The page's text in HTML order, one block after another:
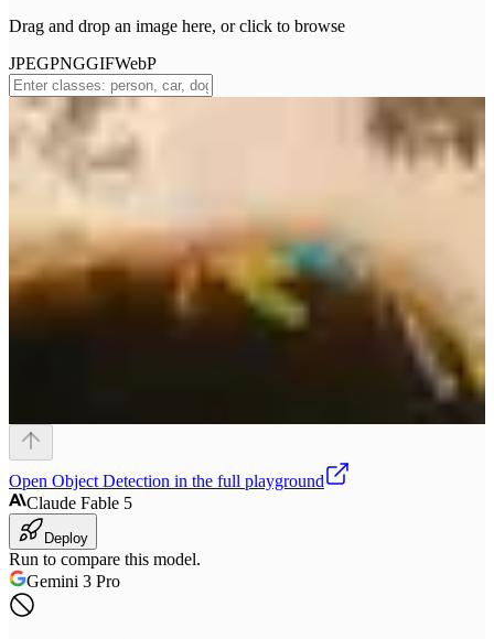
Drag and drop an image here, or click to browse
JPEGPNGGIFWebP
Open Object Detection in the full playground
Claude Fable 5
Deploy
Run to compare this model.
Gemini 3 Pro